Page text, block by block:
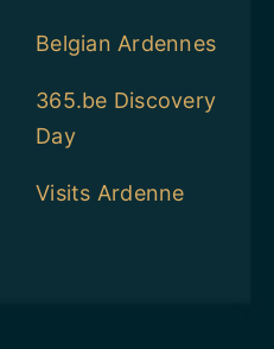
Belgian Ardennes
365.be Discovery
Day
Visits Ardenne